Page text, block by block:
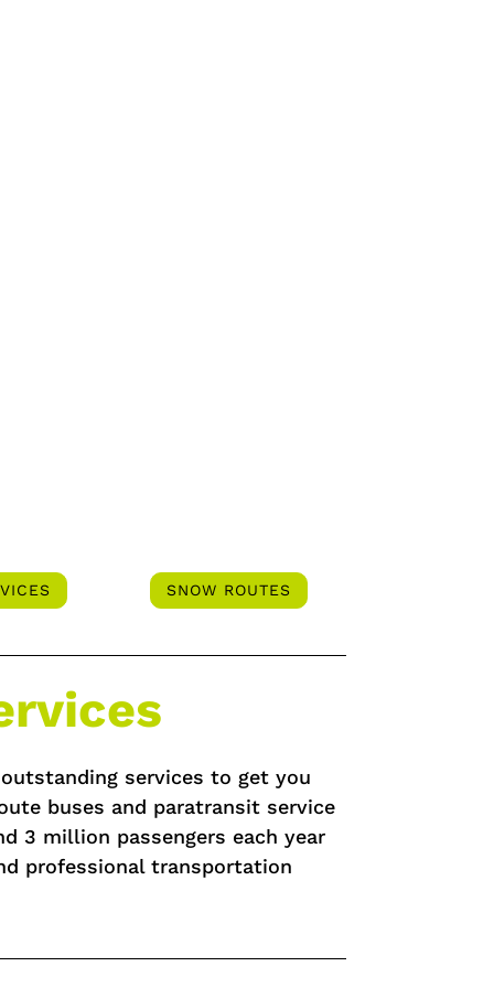
SNOW ROUTES
services to get you
buses and paratransit service
3 million passengers each year
professional transportation